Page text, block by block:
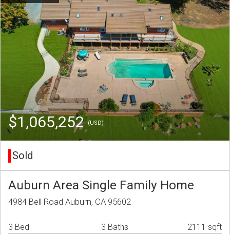
$1,065,252(USD)
Sold
Auburn Area Single Family Home
4984 Bell Road Auburn, CA 95602
3 Bed 3 Baths 2111 sqft